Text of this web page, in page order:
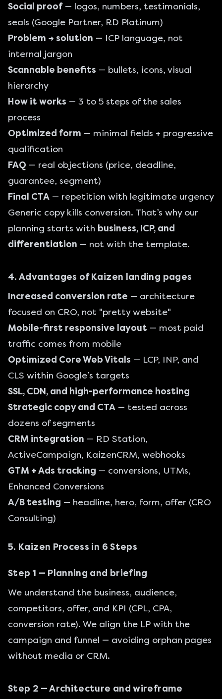
Social proof— logos, numbers, testimonials,
seals (Google Partner, RD Platinum)
Problem → solution — ICP language, not
internal jargon
Scannable benefits — bullets, icons, visual
hierarchy
How it works — 3 to 5 steps of the sales
process
Optimized form — minimal fields + progressive
qualification
FAQ — real objections (price, deadline,
guarantee, segment)
Final CTA — repetition with legitimate urgency
Generic copy kills conversion. That’s why our
planning starts with business, ICP, and
differentiation — not with the template.
4. Advantages of Kaizen landing pages
Increased conversion rate — architecture
focused on CRO, not "pretty website"
Mobile-first responsive layout — most paid
traffic comes from mobile
Optimized Core Web Vitals — LCP, INP, and
CLS within Google’s targets
SSL, CDN, and high-performance hosting
Strategic copy and CTA — tested across
dozens of segments
CRM integration — RD Station,
ActiveCampaign, KaizenCRM, webhooks
GTM + Ads tracking — conversions, UTMs,
Enhanced Conversions
A/B testing — headline, hero, form, offer (CRO
Consulting)
5. Kaizen Process in 6 Steps
Step 1 — Planning and briefing
We understand the business, audience,
competitors, offer, and KPI (CPL, CPA,
conversion rate). We align the LP with the
campaign and funnel — avoiding orphan pages
without media or CRM.
Step 2 — Architecture and wireframe